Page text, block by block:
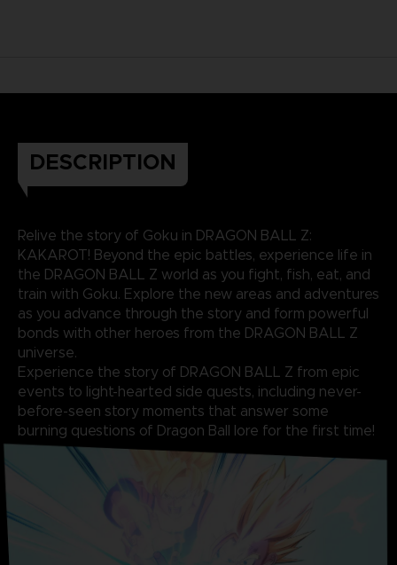
DESCRIPTION
Relive the story of Goku in DRAGON BALL Z:
KAKAROT! Beyond the epic battles, experience life in
the DRAGON BALL Z world as you fight, fish, eat, and
train with Goku. Explore the new areas and adventures
as you advance through the story and form powerful
bonds with other heroes from the DRAGON BALL Z
universe.
Experience the story of DRAGON BALL Z from epic
events to light-hearted side quests, including never-
before-seen story moments that answer some
burning questions of Dragon Ball lore for the first time!